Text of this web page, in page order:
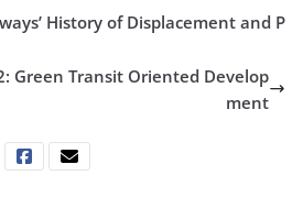
History of Displacement and P
Green Transit Oriented Develop
ment